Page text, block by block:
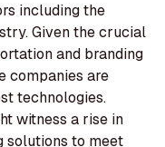
including the
Given the crucial
and branding
companies are
technologies.
witness a rise in
solutions to meet